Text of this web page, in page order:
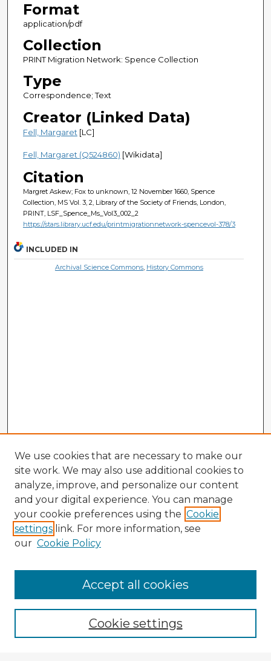
Format
application/pdf
Collection
PRINT Migration Network: Spence Collection
Type
Correspondence; Text
Creator (Linked Data)
Fell, Margaret [LC]
Fell, Margaret (Q524860) [Wikidata]
Citation
Margret Askew; Fox to unknown, 12 November 1660, Spence
Collection, MS Vol. 3, 2, Library of the Society of Friends, London,
PRINT, LSF_Spence_Ms_Vol3_002_2
https://stars.library.ucf.edu/printmigrationnetwork-spencevol-378/3
INCLUDED IN
Archival Science Commons, History Commons
Enter search terms:
We use cookies that are necessary to make our
site work. We may also use additional cookies to
analyze, improve, and personalize our content
and your digital experience. You can manage
your cookie preferences using the Cookie
settings link. For more information, see
our Cookie Policy
Cookie settings
Accept all cookies